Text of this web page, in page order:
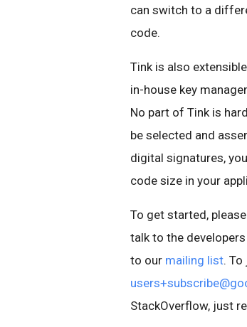
can switch to a
code.
Tink is also
in-house key
No part of Tink is
be selected and
digital signatures,
code size in your
To get started,
talk to the
to our mailing list.
StackOverflow, just